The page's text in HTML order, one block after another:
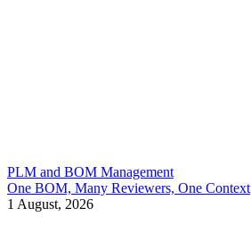
PLM and BOM Management
One BOM, Many Reviewers, One Context
1 August, 2026